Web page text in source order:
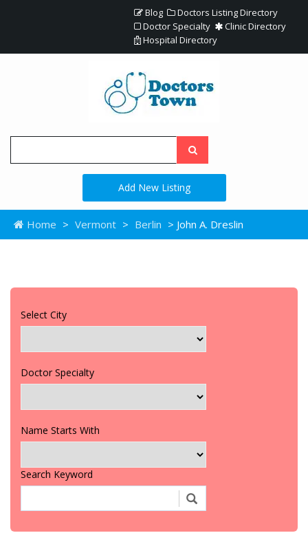
Blog
Doctors Listing Directory
Doctor Specialty
Clinic Directory
Hospital Directory
Add New Listing
Home > Vermont > Berlin > John A. Dreslin
Select City
Doctor Specialty
Name Starts With
Search Keyword